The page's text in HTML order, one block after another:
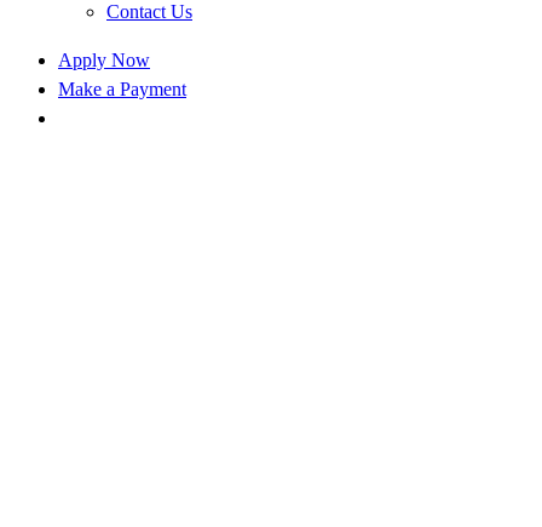
Contact Us
Apply Now
Make a Payment